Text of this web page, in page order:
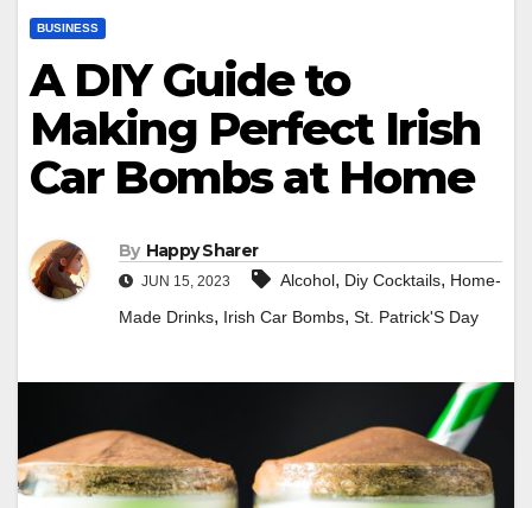
BUSINESS
A DIY Guide to
Making Perfect Irish
Car Bombs at Home
By Happy Sharer
JUN 15, 2023 Alcohol, Diy Cocktails, Home-
Made Drinks, Irish Car Bombs, St. Patrick'S Day